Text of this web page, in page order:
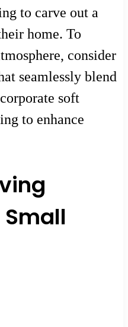
to carve out a
home. To
consider
seamlessly blend
soft
to enhance